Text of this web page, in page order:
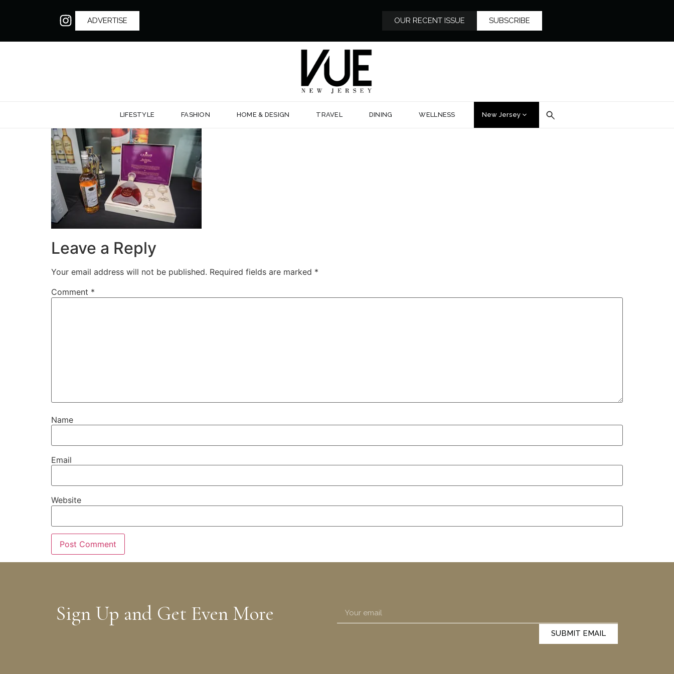
ADVERTISE OUR RECENT ISSUE SUBSCRIBE
LIFESTYLE FASHION HOME & DESIGN TRAVEL DINING WELLNESS New Jersey
Leave a Reply
Your email address will not be published. Required fields are marked *
Comment *
Name
Email
Website
Sign Up and Get Even More
SUBMIT EMAIL